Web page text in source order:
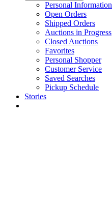
Personal Information
Open Orders
Shipped Orders
Auctions in Progress
Closed Auctions
Favorites
Personal Shopper
Customer Service
Saved Searches
Pickup Schedule
Stories